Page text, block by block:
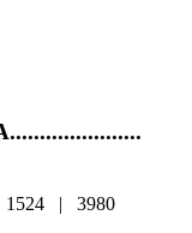
1524 | 3980